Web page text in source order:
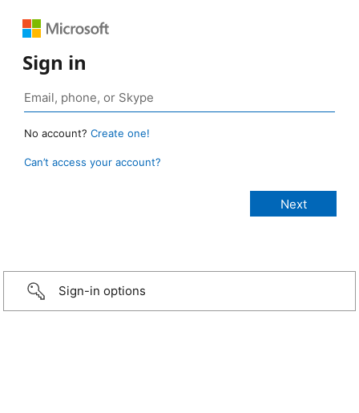
Sign in
No account? Create one!
Can’t access your account?
Sign-in options